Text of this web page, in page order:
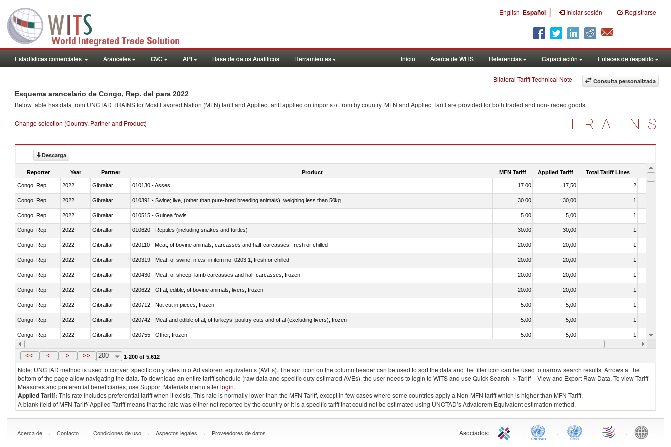
English Español | Iniciar sesión Registrarse
Estadísticas comerciales Aranceles GVC API Base de datos Analiticos Herramientas Inicio Acerca de WITS Referencias Capacitación Enlaces de respaldo
Consulta personalizada
Bilateral Tariff Technical Note
Esquema arancelario de Congo, Rep. del para 2022
Below table has data from UNCTAD TRAINS for Most Favored Nation (MFN) tariff and Applied tariff applied on imports offrom by country. MFN and Applied Tariff are provided for both traded and non-traded goods.
Change selection (Country, Partner and Product) TRAINS
Descarga
Reporter Year Partner Product MFN Tariff Applied Tariff Total Tariff Lines Is
Congo, Rep. 2022 Gibraltar 010130 - Asses 17.00 17,50 2
Congo, Rep. 2022 Gibraltar 010391 - Swine; live, (other than pure-bred breeding animals), weighing less than 50kg 30.00 30,00 1
Congo, Rep. 2022 Gibraltar 010515 - Guinea fowls 5.00 5,00 1
Congo, Rep. 2022 Gibraltar 010620 - Reptiles (including snakes and turtles) 30.00 30,00 1
Congo, Rep. 2022 Gibraltar 020110 - Meat; of bovine animals, carcasses and half-carcasses, fresh or chilled 20.00 20,00 1
Congo, Rep. 2022 Gibraltar 020319 - Meat; of swine, n.e.s. in item no. 0203.1, fresh or chilled 20.00 20,00 1
Congo, Rep. 2022 Gibraltar 020430 - Meat; of sheep, lamb carcasses and half-carcasses, frozen 20.00 20,00 1
Congo, Rep. 2022 Gibraltar 020622 - Offal, edible; of bovine animals, livers, frozen 20.00 20,00 1
Congo, Rep. 2022 Gibraltar 020712 - Not cut in pieces, frozen 5.00 5,00 1
Congo, Rep. 2022 Gibraltar 020742 - Meat and edible offal; of turkeys, poultry cuts and offal (excluding livers), frozen 5.00 5,00 1
Congo, Rep. 2022 Gibraltar 020755 - Other, frozen 5.00 5,00 1
Congo, Rep. 2022 Gibraltar 020910 - Of pigs 20.00 20,00
<< < > >> 200 1-200 of 5,612
Note: UNCTAD method is used to convert specific duty rates into Ad valorem equivalents (AVEs). The sort icon on the column header can be used to sort the data and the filter icon can be used to narrow search results. Arrows at the
bottom of the page allow navigating the data. To download an entire tariff schedule (raw data and specific duty estimated AVEs), the user needs to login to WITS and use Quick Search -> Tariff – View and Export Raw Data. To view Tariff
Measures and preferential beneficiaries, use Support Materials menu afterlogin.
Applied Tariff: This rate includes preferential tariff when it exists. This rate is normally lower than the MFN Tariff, except in few cases where some countries apply a Non-MFN tariff which is higher than MFN Tariff.
A blank field of MFN Tariff/ Applied Tariff means that the rate was either not reported by the country or it is a specific tariff that could not be estimated using UNCTAD’s Advalorem Equivalent estimation method.
Acerca de . Contacto . Condiciones de uso . Aspectos legales . Proveedores de datos Asociados: . . . .